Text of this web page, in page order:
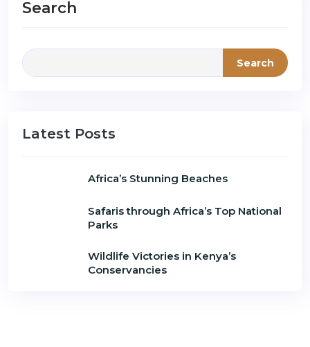
Search
Search
Latest Posts
Africa’s Stunning Beaches
Safaris through Africa’s Top National
Parks
Wildlife Victories in Kenya’s
Conservancies